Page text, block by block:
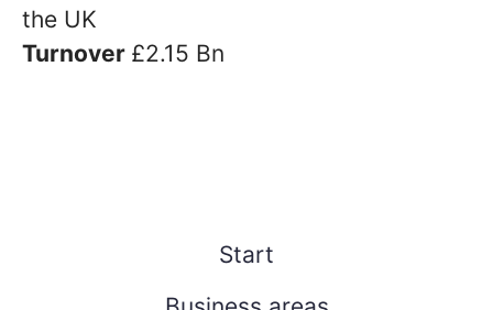
the UK
Turnover £2.15 Bn
Start